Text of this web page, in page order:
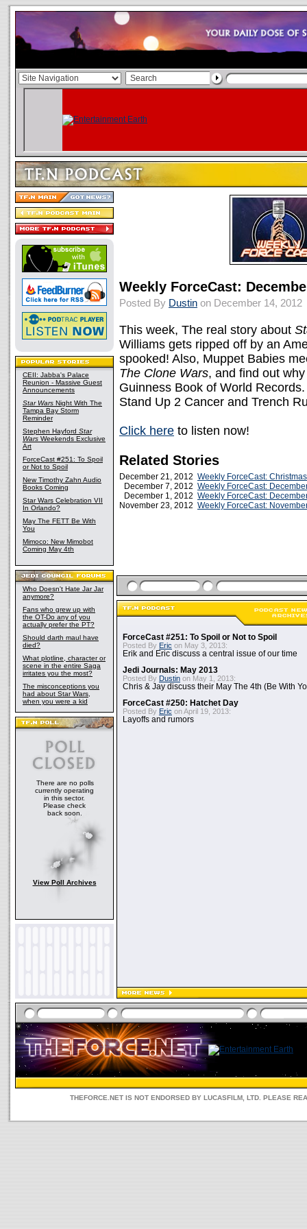
CEII: Jabba's Palace
Reunion - Massive Guest
Announcements
Star Wars Night With The
Tampa Bay Storm
Reminder
Stephen Hayford Star
Wars Weekends Exclusive
Art
ForceCast #251: To Spoil
or Not to Spoil
New Timothy Zahn Audio
Books Coming
Star Wars Celebration VII
In Orlando?
May The FETT Be With
You
Mimoco: New Mimobot
Coming May 4th
Who Doesn't Hate Jar Jar
anymore?
Fans who grew up with
the OT-Do any of you
actually prefer the PT?
Should darth maul have
died?
What plotline, character or
scene in the entire Saga
irritates you the most?
The misconceptions you
had about Star Wars,
when you were a kid
There are no polls
currently operating
in this sector.
Please check
back soon.
View Poll Archives
Weekly ForceCast:
Posted By Dustin on December 14, 2012
This week, The real story about
Williams gets ripped off by an
spooked! Also, Muppet Babies
The Clone Wars, and find out
Guinness Book of World
Stand Up 2 Cancer and Trench
Click here to listen now!
Related Stories
December 21, 2012 Weekly ForceCast:
December 7, 2012 Weekly ForceCast:
December 1, 2012 Weekly ForceCast:
November 23, 2012 Weekly ForceCast:
ForceCast #251: To Spoil or Not to Spoil
Posted By Eric on May 3, 2013:
Erik and Eric discuss a central issue of our time
Jedi Journals: May 2013
Posted By Dustin on May 1, 2013:
Chris & Jay discuss their May The 4th (Be With
ForceCast #250: Hatchet Day
Posted By Eric on April 19, 2013:
Layoffs and rumors
THEFORCE.NET IS NOT ENDORSED BY LUCASFILM, LTD. PLEASE